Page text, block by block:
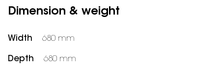
Dimension & weight
Width 680 mm
Depth 680 mm